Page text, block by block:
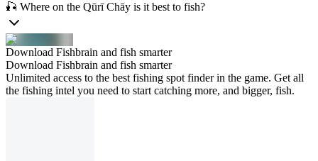
🎣 Where on the Qūrī Chāy is it best to fish?
Download Fishbrain and fish smarter
Download Fishbrain and fish smarter
Unlimited access to the best fishing spot finder in the game. Get all
the fishing intel you need to start catching more, and bigger, fish.